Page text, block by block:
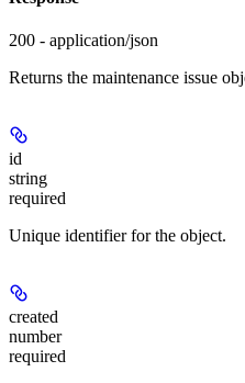
200 - application/json
Returns the maintenance issue
id
string
required
Unique identifier for the object.
created
number
required